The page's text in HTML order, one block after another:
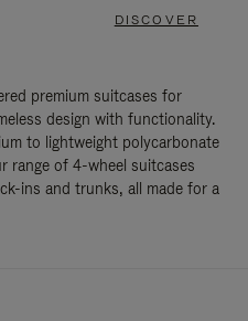
DISCOVER
premium suitcases for
design with functionality.
to lightweight polycarbonate
range of 4-wheel suitcases
ins and trunks, all made for a